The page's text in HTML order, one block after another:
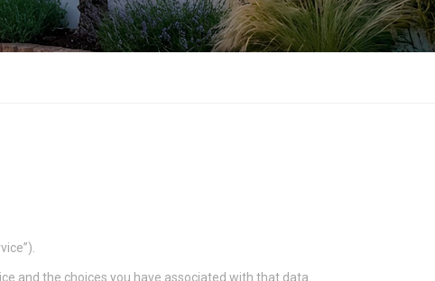
and the choices you have associated with that data.